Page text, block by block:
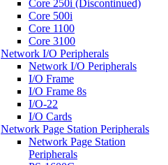
Core 250i (Discontinued)
Core 500i
Core 1100
Core 3100
Network I/O Peripherals
Network I/O Peripherals
I/O Frame
I/O Frame 8s
I/O-22
I/O Cards
Network Page Station Peripherals
Network Page Station
Peripherals